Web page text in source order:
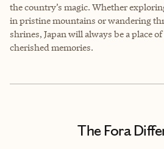
the country’s magic. Whether
in pristine mountains or wandering
shrines, Japan will always be a place
cherished memories.
The Fora